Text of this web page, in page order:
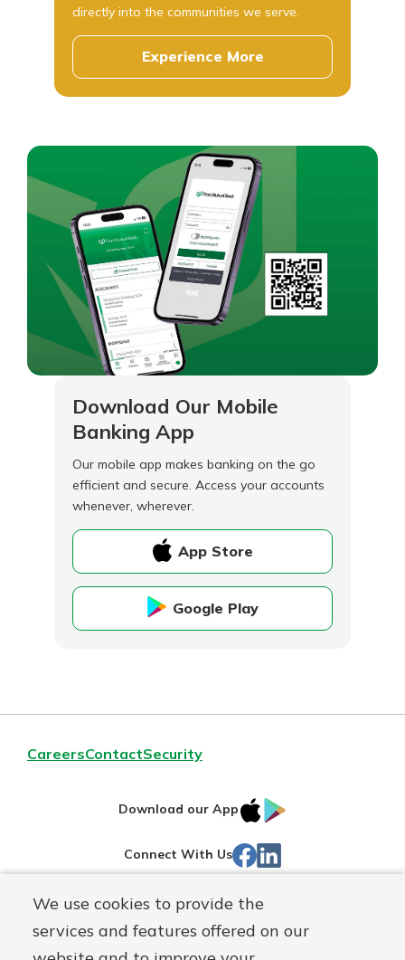
We use cookies to provide the
services and features offered on our
directly into the communities we serve.
Experience More
Download Our Mobile
Banking App
Our mobile app makes banking on the go
efficient and secure. Access your accounts
whenever, wherever.
App Store
Google Play
CareersContactSecurity
Download our App
IOS
Store
Connect With Us Facebook
Routing#244270191
NMLS#
1805397 Mutuals